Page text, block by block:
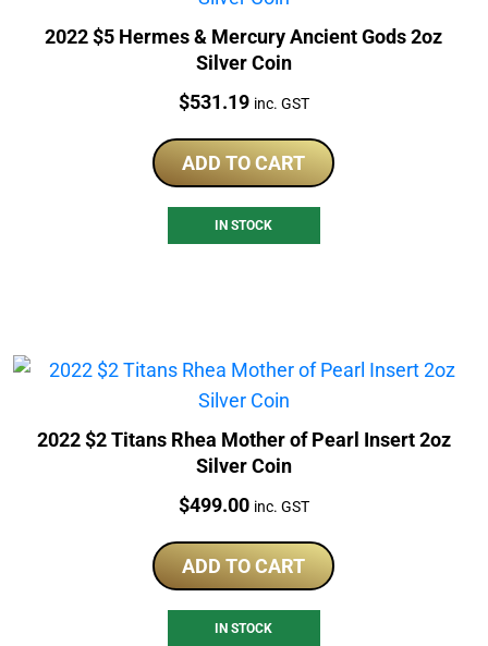
2022 $5 Hermes & Mercury Ancient Gods 2oz
Silver Coin
Price:
$531.19 inc. GST
ADD TO CART
IN STOCK
2022 $2 Titans Rhea Mother of Pearl Insert 2oz
Silver Coin
Price:
$499.00 inc. GST
ADD TO CART
IN STOCK